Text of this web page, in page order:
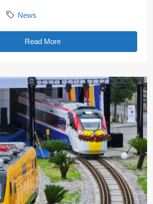
News
Read More